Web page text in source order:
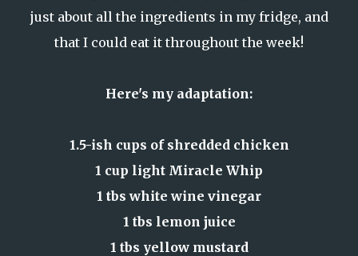
just about all the ingredients in my fridge, and
that I could eat it throughout the week!
Here's my adaptation:
1.5-ish cups of shredded chicken
1 cup light Miracle Whip
1 tbs white wine vinegar
1 tbs lemon juice
1 tbs yellow mustard